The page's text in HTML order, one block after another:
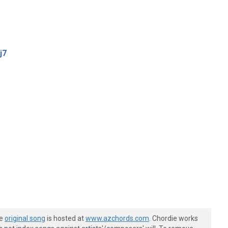
original song is hosted atwww.azchords.com . Chordie works